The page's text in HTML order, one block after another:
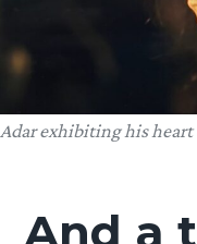
Adar exhibiting his heart
And a